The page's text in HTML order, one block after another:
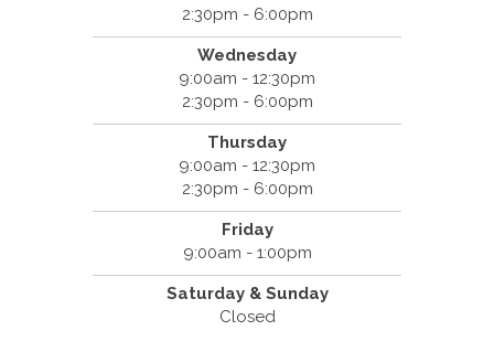
2:30pm - 6:00pm
Wednesday
9:00am - 12:30pm
2:30pm - 6:00pm
Thursday
9:00am - 12:30pm
2:30pm - 6:00pm
Friday
9:00am - 1:00pm
Saturday & Sunday
Closed